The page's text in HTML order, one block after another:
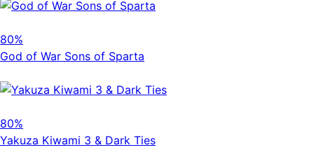
80%
God of War Sons of Sparta
80%
Yakuza Kiwami 3 & Dark Ties